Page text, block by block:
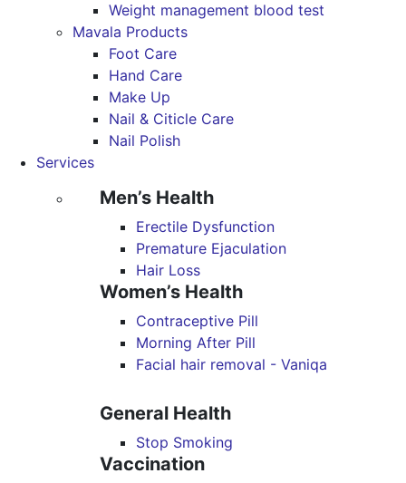
Weight management blood test
Mavala Products
Foot Care
Hand Care
Make Up
Nail & Citicle Care
Nail Polish
Services
Men’s Health
Erectile Dysfunction
Premature Ejaculation
Hair Loss
Women’s Health
Contraceptive Pill
Morning After Pill
Facial hair removal - Vaniqa
General Health
Stop Smoking
Vaccination